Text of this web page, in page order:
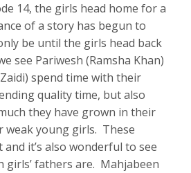
14, the girls head home for a
of a story has begun to
be until the girls head back
see Pariwesh (Ramsha Khan)
spend time with their
quality time, but also
they have grown in their
weak young girls. These
and it’s also wonderful to see
fathers are. Mahjabeen